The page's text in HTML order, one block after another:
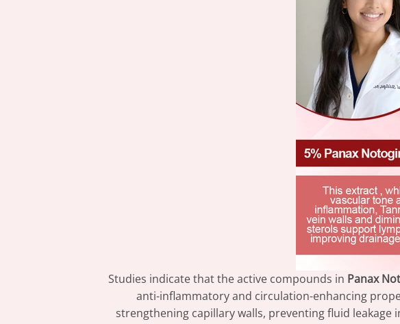
Studies indicate that the active compounds in Panax
anti-inflammatory and circulation-enhancing
strengthening capillary walls, preventing fluid leakage